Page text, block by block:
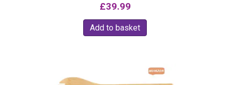
£39.99
Add to basket